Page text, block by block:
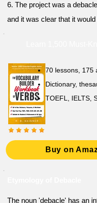
6. The project was a
and it was clear that it
70 lessons, 175
Dictionary,
TOEFL, IELTS,
Buy on
The noun 'debacle' has an